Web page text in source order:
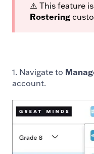
⚠️ This feature
Rostering
1. Navigate to
account.